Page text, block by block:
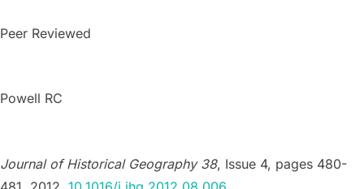
Peer Reviewed
Powell RC
Journal of Historical Geography 38, Issue 4, pages 480-